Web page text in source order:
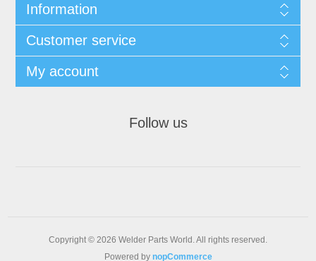
Information
Customer service
My account
Follow us
Copyright © 2026 Welder Parts World. All rights reserved.
Powered by nopCommerce